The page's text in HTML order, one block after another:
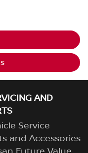
AND
Service
and Accessories